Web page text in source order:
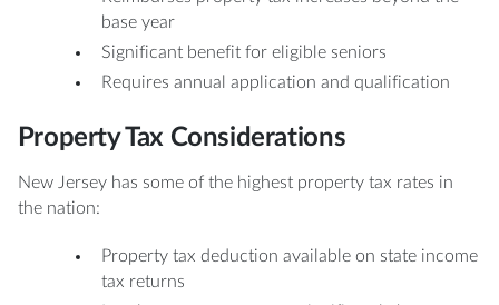
base year
Significant benefit for eligible seniors
Requires annual application and qualification
Property Tax Considerations
New Jersey has some of the highest property tax rates in
the nation:
Property tax deduction available on state income
tax returns